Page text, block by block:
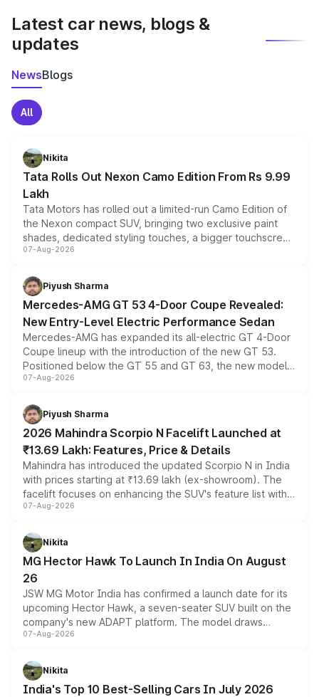
Latest car news, blogs &
updates
NewsBlogs
All
Nikita
Tata Rolls Out Nexon Camo Edition From Rs 9.99
Lakh
Tata Motors has rolled out a limited-run Camo Edition of
the Nexon compact SUV, bringing two exclusive paint
shades, dedicated styling touches, a bigger touchscreen
and a built-in dashcam, while keeping the existing range
choices unchanged across the model lineup for buyers.
07-Aug-2026
Piyush Sharma
Mercedes-AMG GT 53 4-Door Coupe Revealed:
New Entry-Level Electric Performance Sedan
Mercedes-AMG has expanded its all-electric GT 4-Door
Coupe lineup with the introduction of the new GT 53.
Positioned below the GT 55 and GT 63, the new model
combines dual-motor all-wheel drive, a high-performance
more accessible entry point into the brand's latest
electric performance sedan range.
07-Aug-2026
Piyush Sharma
2026 Mahindra Scorpio N Facelift Launched at
₹13.69 Lakh: Features, Price & Details
Mahindra has introduced the updated Scorpio N in India
with prices starting at ₹13.69 lakh (ex-showroom). The
facelift focuses on enhancing the SUV's feature list with a
panoramic sunroof, larger digital displays, Level 2 ADAS
petrol and diesel engine options without any mechanical
changes.
07-Aug-2026
Nikita
MG Hector Hawk To Launch In India On August
26
JSW MG Motor India has confirmed a launch date for its
upcoming Hector Hawk, a seven-seater SUV built on the
company's new ADAPT platform. The model draws
heavily from the Wuling Starlight 560 sold overseas and
in hybrid powertrain options, positioning it above the
existing Hector in the brand's India lineup.
07-Aug-2026
Nikita
India's Top 10 Best-Selling Cars In July 2026